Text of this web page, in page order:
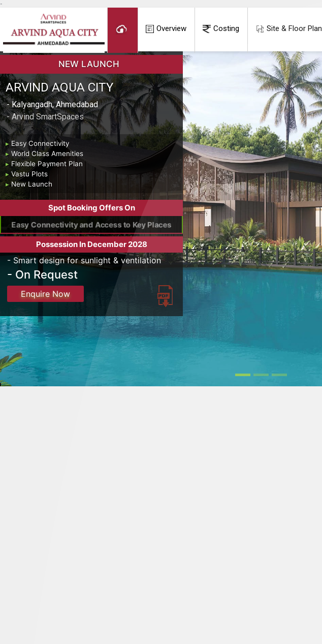
-
Overview Costing Site & Floor Plan
NEW LAUNCH
ARVIND AQUA CITY
- Kalyangadh, Ahmedabad
- Arvind SmartSpaces
▸ Easy Connectivity
▸ World Class Amenities
▸ Flexible Payment Plan
▸ Vastu Plots
▸ New Launch
Spot Booking Offers On
Easy Connectivity and Access to Key Places
Possession In December 2028
- Smart design for sunlight & ventilation
- On Request
Enquire Now